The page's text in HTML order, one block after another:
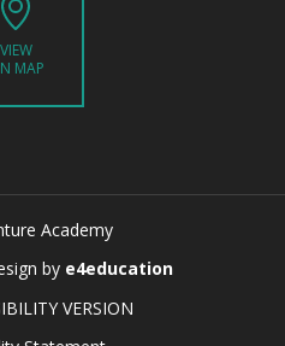
VIEW
MAP
Academy
by e4education
VERSION